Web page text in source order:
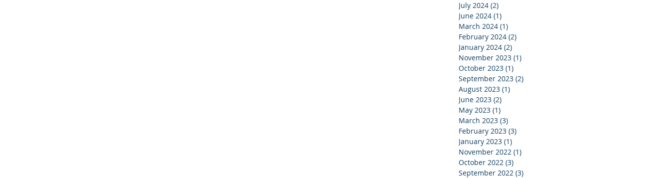
July 2024 (2)
June 2024 (1)
March 2024 (1)
February 2024 (2)
January 2024 (2)
November 2023 (1)
October 2023 (1)
September 2023 (2)
August 2023 (1)
June 2023 (2)
May 2023 (1)
March 2023 (3)
February 2023 (3)
January 2023 (1)
November 2022 (1)
October 2022 (3)
September 2022 (3)